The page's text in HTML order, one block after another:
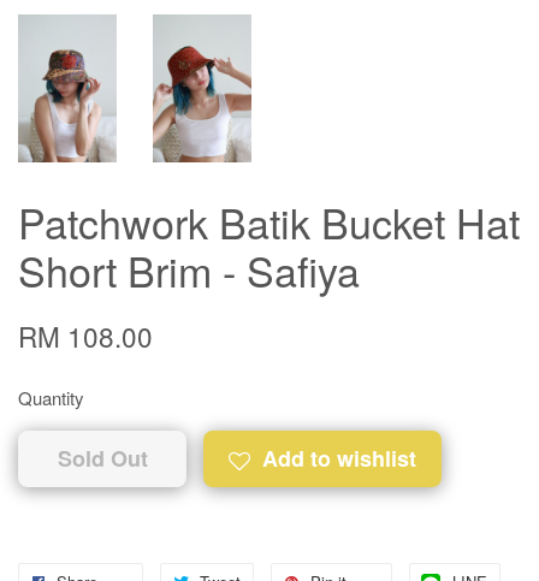
Patchwork Batik Bucket Hat
Short Brim - Safiya
RM 108.00
Quantity
Sold Out Add to wishlist